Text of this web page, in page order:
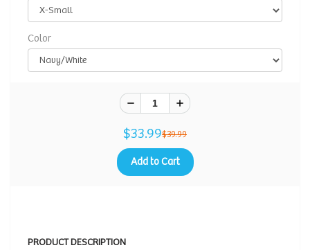
Color
$33.99$39.99
Add to Cart
PRODUCT DESCRIPTION